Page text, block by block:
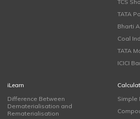
TCS
TATA
Bharti
Coal
TATA
ICICI
iLearn
Difference Between
Dematerialisation and
Rematerialisation
Simple